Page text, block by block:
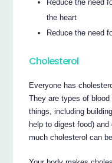
Reduce the need
the heart
Reduce the need
Cholesterol
Everyone has
They are types of
things, including
help to digest food)
much cholesterol can